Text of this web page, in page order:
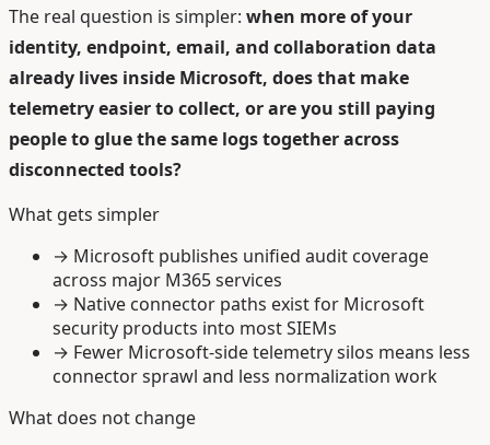
The real question is simpler: when more of your
identity, endpoint, email, and collaboration data
already lives inside Microsoft, does that make
telemetry easier to collect, or are you still paying
people to glue the same logs together across
disconnected tools?
What gets simpler
→ Microsoft publishes unified audit coverage
across major M365 services
→ Native connector paths exist for Microsoft
security products into most SIEMs
→ Fewer Microsoft-side telemetry silos means less
connector sprawl and less normalization work
What does not change